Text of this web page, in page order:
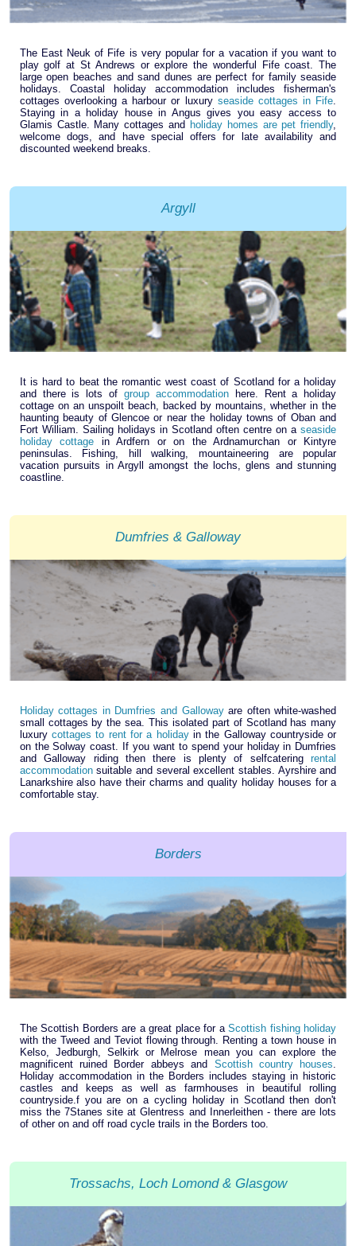
The East Neuk of Fife is very popular for a vacation if you want to
play golf at St Andrews or explore the wonderful Fife coast. The
large open beaches and sand dunes are perfect for family seaside
holidays. Coastal holiday accommodation includes fisherman's
cottages overlooking a harbour or luxury seaside cottages in Fife.
Staying in a holiday house in Angus gives you easy access to
Glamis Castle. Many cottages and holiday homes are pet friendly,
welcome dogs, and have special offers for late availability and
discounted weekend breaks.
Argyll
It is hard to beat the romantic west coast of Scotland for a holiday
and there is lots of group accommodation
here. Rent a holiday
cottage on an unspoilt beach, backed by mountains, whether in the
haunting beauty of Glencoe or near the holiday towns of Oban and
Fort William. Sailing holidays in Scotland often centre on aseaside
holiday cottage in Ardfern or on the Ardnamurchan or Kintyre
peninsulas. Fishing, hill walking, mountaineering are popular
vacation pursuits in Argyll amongst the lochs, glens and stunning
coastline.
Dumfries & Galloway
Holiday cottages in Dumfries and Gallowayare often white-washed
small cottages by the sea. This isolated part of Scotland has many
luxurycottages to rent for a holidayin the Galloway countryside or
on the Solway coast. If you want to spend your holiday in Dumfries
and Galloway riding then there is plenty of selfcateringrental
accommodationsuitable and several excellent stables. Ayrshire and
Lanarkshire also have their charms and quality holiday houses for a
comfortable stay.
Borders
The Scottish Borders are a great place for aScottish fishing holiday
with the Tweed and Teviot flowing through. Renting a town house in
Kelso, Jedburgh, Selkirk or Melrose mean you can explore the
magnificent ruined Border abbeys and Scottish country houses
Holiday accommodation in the Borders includes staying in historic
castles and keeps as well as farmhouses in beautiful rolling
countryside.f you are on a cycling holiday in Scotland then don't
miss the 7Stanes site at Glentress and Innerleithen - there are lots
of other on and off road cycle trails in the Borders too.
Trossachs, Loch Lomond & Glasgow